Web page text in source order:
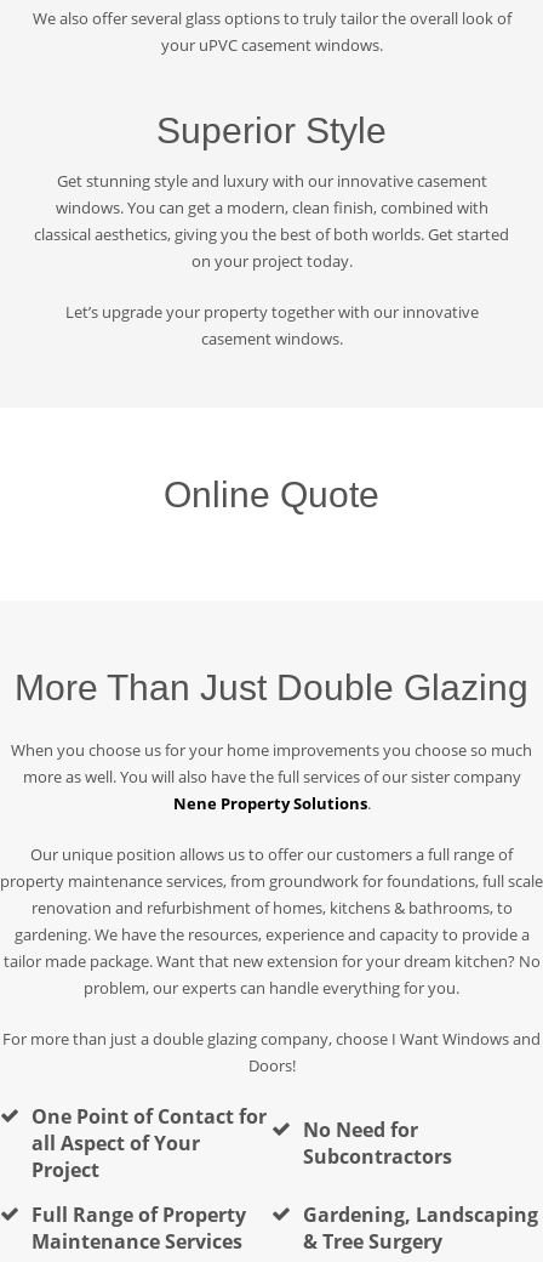
We also offer several glass options to truly tailor the overall look of
your uPVC casement windows.
Superior Style
Get stunning style and luxury with our innovative casement
windows. You can get a modern, clean finish, combined with
classical aesthetics, giving you the best of both worlds. Get started
on your project today.
Let’s upgrade your property together with our innovative
casement windows.
Online Quote
More Than Just Double Glazing
When you choose us for your home improvements you choose so much
more as well. You will also have the full services of our sister company
Nene Property Solutions.
Our unique position allows us to offer our customers a full range of
property maintenance services, from groundwork for foundations, full scale
renovation and refurbishment of homes, kitchens & bathrooms, to
gardening. We have the resources, experience and capacity to provide a
tailor made package. Want that new extension for your dream kitchen? No
problem, our experts can handle everything for you.
For more than just a double glazing company, choose I Want Windows and
Doors!
One Point of Contact for
all Aspect of Your
Project
No Need for
Subcontractors
Full Range of Property
Maintenance Services
Gardening, Landscaping
& Tree Surgery